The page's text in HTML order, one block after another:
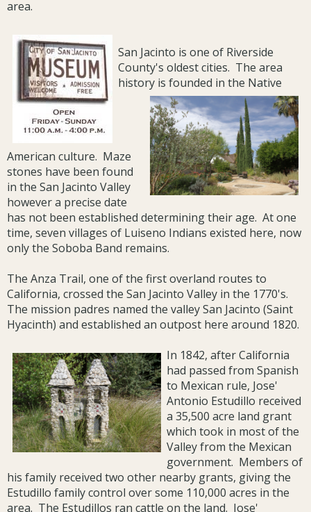
area.
San Jacinto is one of Riverside
County's oldest cities. The area
history is founded in the Native
American culture. Maze
stones have been found
in the San Jacinto Valley
however a precise date
has not been established determining their age. At one
time, seven villages of Luiseno Indians existed here, now
only the Soboba Band remains.
The Anza Trail, one of the first overland routes to
California, crossed the San Jacinto Valley in the 1770's.
The mission padres named the valley San Jacinto (Saint
Hyacinth) and established an outpost here around 1820.
In 1842, after California
had passed from Spanish
to Mexican rule, Jose'
Antonio Estudillo received
a 35,500 acre land grant
which took in most of the
Valley from the Mexican
government. Members of
his family received two other nearby grants, giving the
Estudillo family control over some 110,000 acres in the
area. The Estudillos ran cattle on the land. Jose'